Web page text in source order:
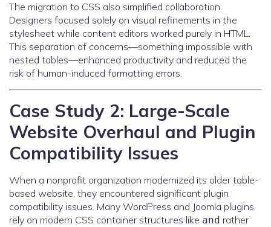
The migration to CSS also simplified collaboration.
Designers focused solely on visual refinements in the
stylesheet while content editors worked purely in HTML.
This separation of concerns—something impossible with
nested tables—enhanced productivity and reduced the
risk of human-induced formatting errors.
Case Study 2: Large-Scale
Website Overhaul and Plugin
Compatibility Issues
When a nonprofit organization modernized its older table-
based website, they encountered significant plugin
compatibility issues. Many WordPress and Joomla plugins
rely on modern CSS container structures like and rather